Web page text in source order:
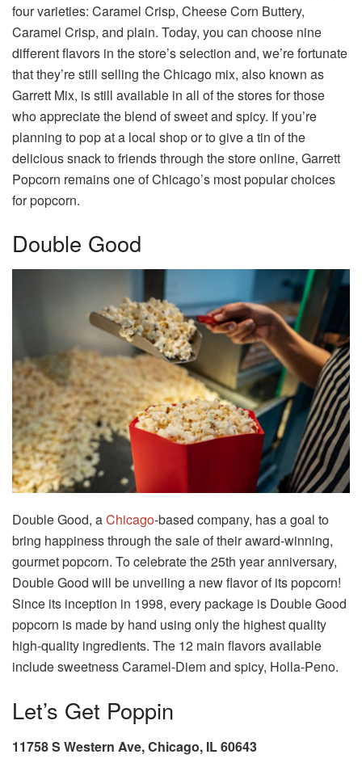
four varieties: Caramel Crisp, Cheese Corn Buttery,
Caramel Crisp, and plain. Today, you can choose nine
different flavors in the store’s selection and, we’re fortunate
that they’re still selling the Chicago mix, also known as
Garrett Mix, is still available in all of the stores for those
who appreciate the blend of sweet and spicy. If you’re
planning to pop at a local shop or to give a tin of the
delicious snack to friends through the store online, Garrett
Popcorn remains one of Chicago’s most popular choices
for popcorn.
Double Good
Double Good, aChicago-based company, has a goal to
bring happiness through the sale of their award-winning,
gourmet popcorn. To celebrate the 25th year anniversary,
Double Good will be unveiling a new flavor of its popcorn!
Since its inception in 1998, every package is Double Good
popcorn is made by hand using only the highest quality
high-quality ingredients. The 12 main flavors available
include sweetness Caramel-Diem and spicy, Holla-Peno.
Let’s Get Poppin
11758 S Western Ave, Chicago, IL 60643